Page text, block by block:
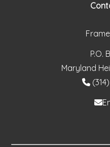
P.O.
Maryland